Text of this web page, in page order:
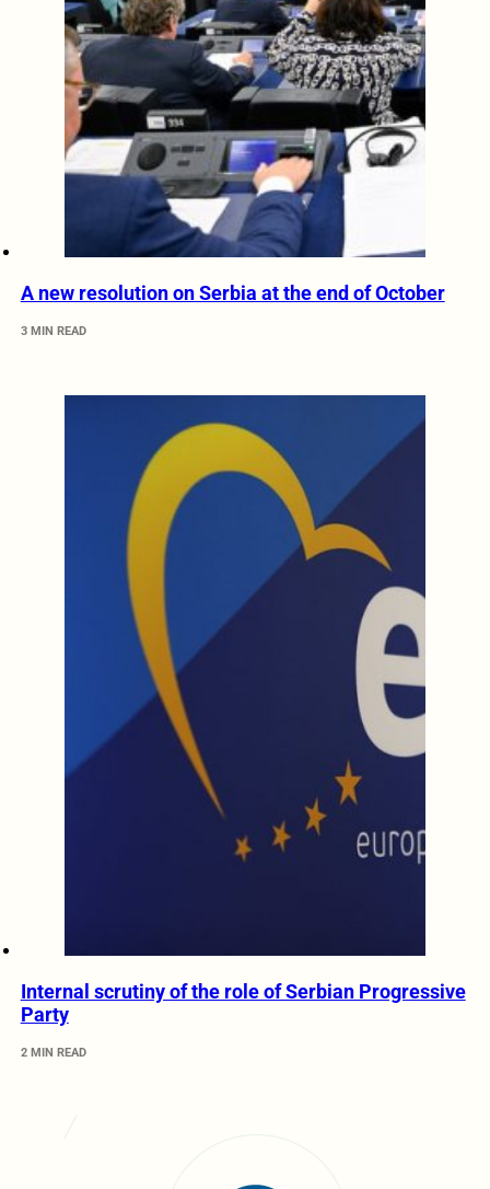
A new resolution on Serbia at the end of October
3 MIN READ
Internal scrutiny of the role of Serbian Progressive
Party
2 MIN READ